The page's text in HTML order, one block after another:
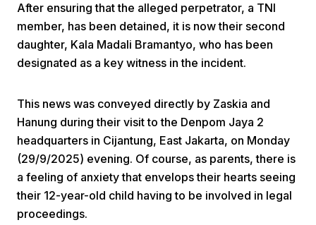
Home Video Menu
Next
After ensuring that the alleged perpetrator, a TNI
member, has been detained, it is now their second
daughter, Kala Madali Bramantyo, who has been
designated as a key witness in the incident.
This news was conveyed directly by Zaskia and
Hanung during their visit to the Denpom Jaya 2
headquarters in Cijantung, East Jakarta, on Monday
(29/9/2025) evening. Of course, as parents, there is
a feeling of anxiety that envelops their hearts seeing
their 12-year-old child having to be involved in legal
proceedings.